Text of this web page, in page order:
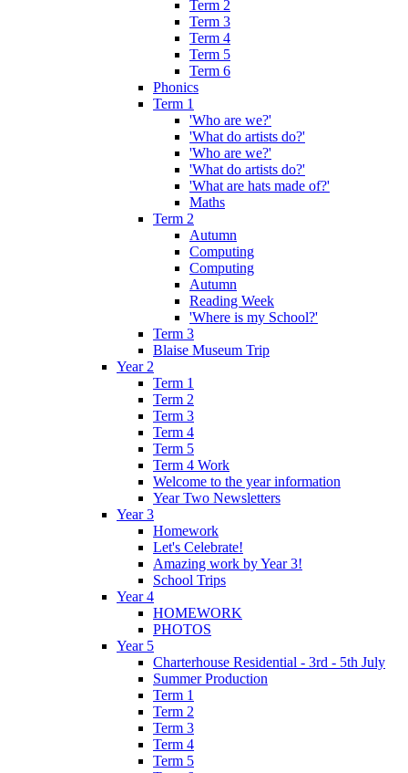
Term 2
Term 3
Term 4
Term 5
Term 6
Phonics
Term 1
'Who are we?'
'What do artists do?'
'Who are we?'
'What do artists do?'
'What are hats made of?'
Maths
Term 2
Autumn
Computing
Computing
Autumn
Reading Week
'Where is my School?'
Term 3
Blaise Museum Trip
Year 2
Term 1
Term 2
Term 3
Term 4
Term 5
Term 4 Work
Welcome to the year information
Year Two Newsletters
Year 3
Homework
Let's Celebrate!
Amazing work by Year 3!
School Trips
Year 4
HOMEWORK
PHOTOS
Year 5
Charterhouse Residential - 3rd - 5th July
Summer Production
Term 1
Term 2
Term 3
Term 4
Term 5